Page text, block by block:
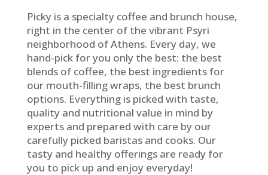
Picky is a specialty coffee and brunch house,
right in the center of the vibrant Psyri
neighborhood of Athens. Every day, we
hand-pick for you only the best: the best
blends of coffee, the best ingredients for
our mouth-filling wraps, the best brunch
options. Everything is picked with taste,
quality and nutritional value in mind by
experts and prepared with care by our
carefully picked baristas and cooks. Our
tasty and healthy offerings are ready for
you to pick up and enjoy everyday!